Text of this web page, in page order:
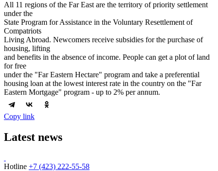
All 11 regions of the Far East are the territory of priority settlement
under the
State Program for Assistance in the Voluntary Resettlement of
Compatriots
Living Abroad. Newcomers receive subsidies for the purchase of
housing, lifting
and benefits in the absence of income. People can get a plot of land
for free
under the "Far Eastern Hectare" program and take a preferential
housing loan at the lowest interest rate in the country on the "Far
Eastern Mortgage" program - up to 2% per annum.
Copy link
Latest news
Hotline +7 (423) 222-55-58